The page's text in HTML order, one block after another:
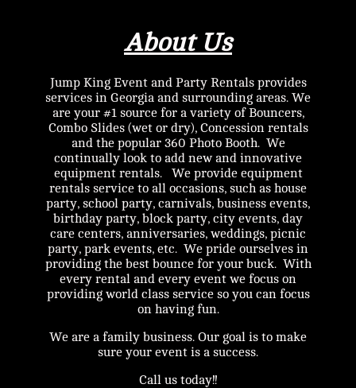
About Us
Jump King Event and Party Rentals provides
services in Georgia and surrounding areas. We
are your #1 source for a variety of Bouncers,
Combo Slides (wet or dry), Concession rentals
and the popular 360 Photo Booth. We
continually look to add new and innovative
equipment rentals. We provide equipment
rentals service to all occasions, such as house
party, school party, carnivals, business events,
birthday party, block party, city events, day
care centers, anniversaries, weddings, picnic
party, park events, etc. We pride ourselves in
providing the best bounce for your buck. With
every rental and every event we focus on
providing world class service so you can focus
on having fun.
We are a family business. Our goal is to make
sure your event is a success.
Call us today!!